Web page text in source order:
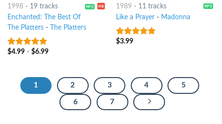
1998- 19 tracks
Enchanted: The Best Of
The Platters- The Platters
10out of 5
$4.99- $6.99
1989 - 11 tracks
Like a Prayer- Madonna
10out of 5
$3.99
1 2 3 4 5
6 7